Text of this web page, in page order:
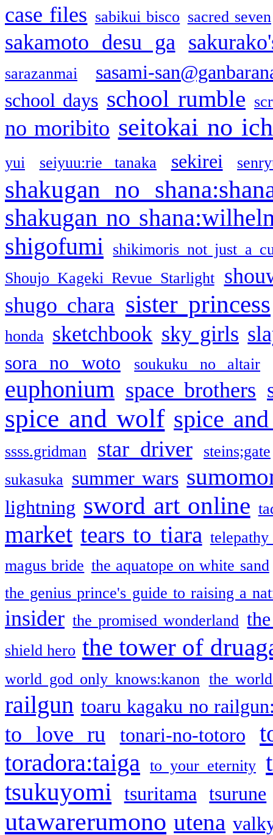
case files sabikui bisco sacred seven
sakamoto desu ga
sarazanmai
sasami-
school days school rumble
no moribito seitokai no
yui seiyuu:rie tanaka sekirei
shakugan no
shakugan no
shigofumi
shikimoris not just a
Shoujo Kageki Revue Starlight
shugo chara sister princess
honda sketchbook sky girls
sora no woto soukuku no altair
euphonium space brothers
spice and wolf spice
ssss.gridman star driver
steins;gate
sukasuka summer wars
lightning sword art online
market tears to tiara
magus bride the aquatope on white sand
the genius prince's guide to raising a
insider the promised wonderland
shield hero the tower of
world god only knows:kanon the
railgun toaru kagaku no
to love ru tonari-no-totoro
toradora:taiga
to your eternity
tsukuyomi
tsuritama tsurune
utawarerumono utena